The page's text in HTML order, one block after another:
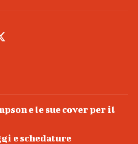
e le sue cover per il
e schedature